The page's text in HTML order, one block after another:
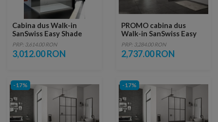
Cabina dus Walk-in
SanSwiss Easy Shade
STR4P 160 x H200 cm
PRP: 3,614.00 RON
3,012.00 RON
PROMO cabina dus
Walk-in SanSwiss Easy
Loft 73 Industries 100 x
H200 cm profil negru
mat
PRP: 3,284.00 RON
2,737.00 RON
-17% -17%